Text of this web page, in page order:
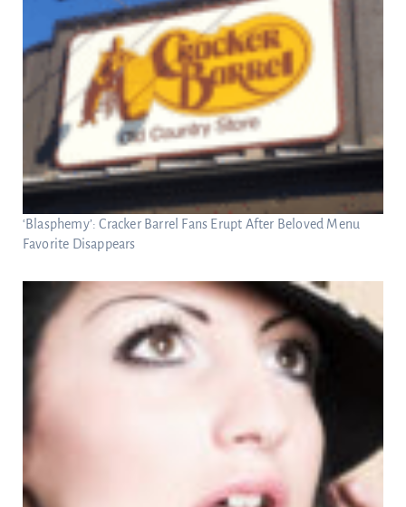
‘Blasphemy’: Cracker Barrel Fans Erupt After Beloved Menu
Favorite Disappears